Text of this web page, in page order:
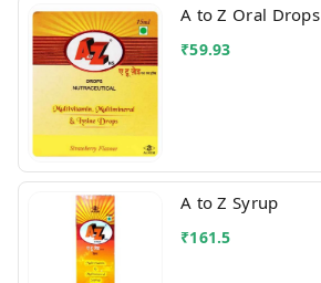
A to Z Oral Drops
₹59.93
A to Z Syrup
₹161.5